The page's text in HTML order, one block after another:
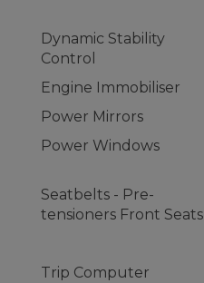
Dynamic Stability
Control
Engine Immobiliser
Power Mirrors
Power Windows
Seatbelts - Pre-
tensioners Front Seats
Trip Computer